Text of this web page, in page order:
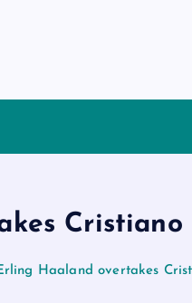
Haaland overtakes